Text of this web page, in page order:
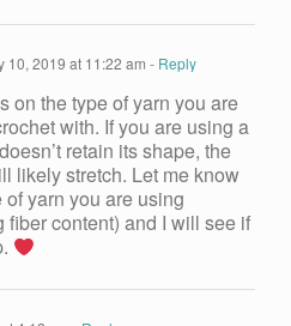
10, 2019 at 11:22 am - Reply
on the type of yarn you are
with. If you are using a
retain its shape, the
likely stretch. Let me know
of yarn you are using
fiber content) and I will see if